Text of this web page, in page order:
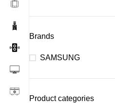
Brands
SAMSUNG
Product categories